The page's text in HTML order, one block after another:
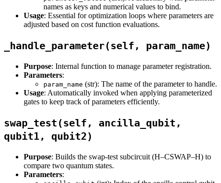
names as keys and numerical values to bind.
Usage: Essential for optimization loops where parameters are
adjusted based on cost function evaluations.
_handle_parameter(self, param_name)
Purpose: Internal function to manage parameter registration.
Parameters:
param_name (str): The name of the parameter to handle.
Usage: Automatically invoked when applying parameterized
gates to keep track of parameters efficiently.
swap_test(self, ancilla_qubit,
qubit1, qubit2)
Purpose: Builds the swap-test subcircuit (H–CSWAP–H) to
compare two quantum states.
Parameters: